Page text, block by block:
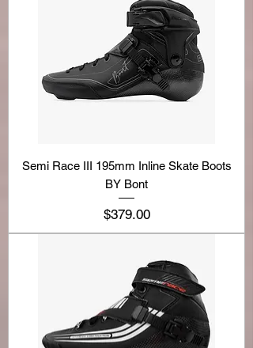
Semi Race III 195mm Inline Skate Boots
BY Bont
Price
$379.00